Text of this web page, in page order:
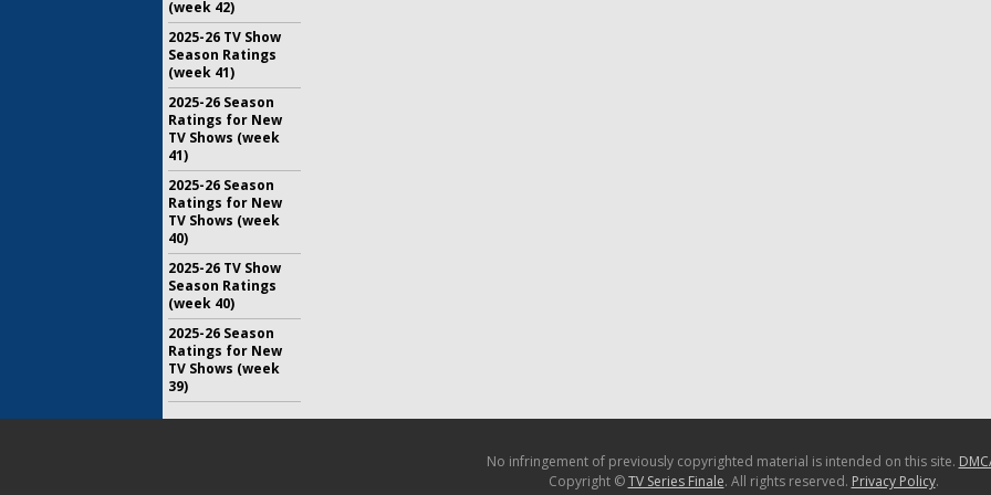
(week 42)
2025-26 TV Show
Season Ratings
(week 41)
2025-26 Season
Ratings for New
TV Shows (week
41)
2025-26 Season
Ratings for New
TV Shows (week
40)
2025-26 TV Show
Season Ratings
(week 40)
2025-26 Season
Ratings for New
TV Shows (week
39)
No infringement of previously copyrighted material is intended on this site.
Copyright ©TV Series Finale. All rights reserved. Privacy Policy.